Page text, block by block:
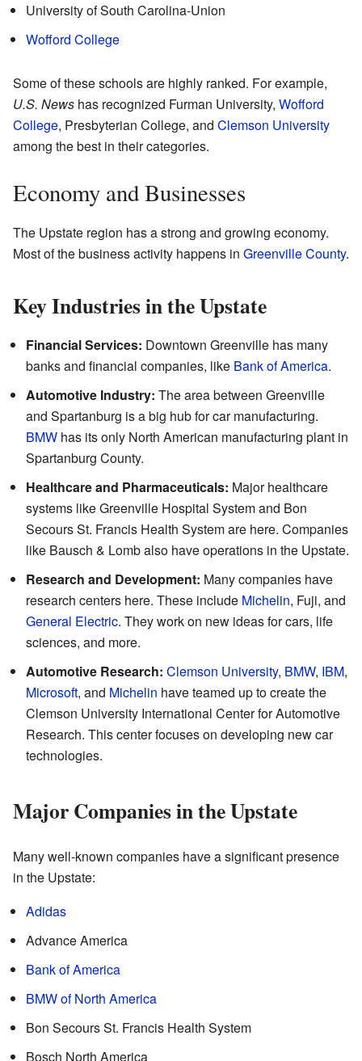
University of South Carolina-Union
Wofford College
Some of these schools are highly ranked. For example,
U.S. News has recognized Furman University, Wofford
College, Presbyterian College, and Clemson University
among the best in their categories.
Economy and Businesses
The Upstate region has a strong and growing economy.
Most of the business activity happens in Greenville County.
Key Industries in the Upstate
Financial Services: Downtown Greenville has many
banks and financial companies, like Bank of America.
Automotive Industry: The area between Greenville
and Spartanburg is a big hub for car manufacturing.
BMW has its only North American manufacturing plant in
Spartanburg County.
Healthcare and Pharmaceuticals: Major healthcare
systems like Greenville Hospital System and Bon
Secours St. Francis Health System are here. Companies
like Bausch & Lomb also have operations in the Upstate.
Research and Development: Many companies have
research centers here. These include Michelin, Fuji, and
General Electric. They work on new ideas for cars, life
sciences, and more.
Automotive Research: Clemson University, BMW, IBM,
Microsoft, and Michelin have teamed up to create the
Clemson University International Center for Automotive
Research. This center focuses on developing new car
technologies.
Major Companies in the Upstate
Many well-known companies have a significant presence
in the Upstate:
Adidas
Advance America
Bank of America
BMW of North America
Bon Secours St. Francis Health System
Bosch North America